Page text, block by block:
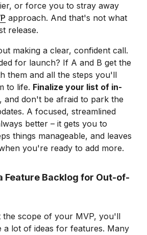
or force you to stray away
approach. And that's not what
release.
making a clear, confident call.
for launch? If A and B get the
them and all the steps you'll
to life. Finalize your list of in-
, and don't be afraid to park the
A focused, streamlined
better – it gets you to
things manageable, and leaves
you're ready to add more.
Feature Backlog for Out-of-
the scope of your MVP, you'll
a lot of ideas for features. Many